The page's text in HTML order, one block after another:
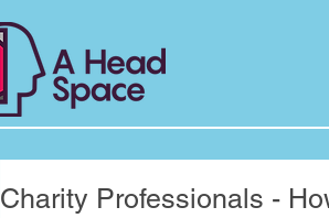
Charity Professionals -